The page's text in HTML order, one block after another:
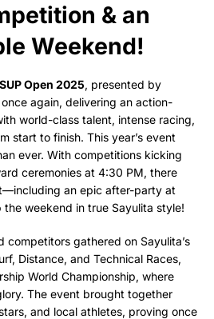
& an
Weekend!
Open 2025, presented by
again, delivering an action-
world-class talent, intense racing,
start to finish. This year’s event
ever. With competitions kicking
ceremonies at 4:30 PM, there
an epic after-party at
weekend in true Sayulita style!
gathered on Sayulita’s
Distance, and Technical Races,
World Championship, where
The event brought together
and local athletes, proving once